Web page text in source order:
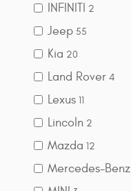
INFINITI 2
Jeep 55
Kia 20
Land Rover 4
Lexus 11
Lincoln 2
Mazda 12
Mercedes-Benz